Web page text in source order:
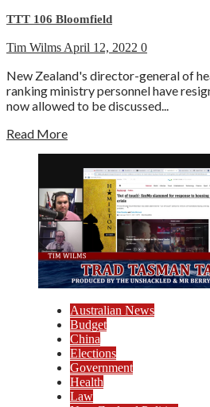
TTT 106 Bloomfield
Tim Wilms April 12, 2022 0
New Zealand's director-general of
ranking ministry personnel have
now allowed to be discussed...
Read More
Australian News
Budget
China
Elections
Government
Health
Law